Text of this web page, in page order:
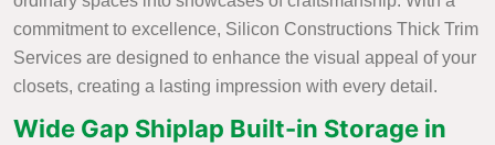
commitment to excellence, Silicon Constructions Thick Trim
Services are designed to enhance the visual appeal of your
closets, creating a lasting impression with every detail.
Wide Gap Shiplap Built-in Storage in